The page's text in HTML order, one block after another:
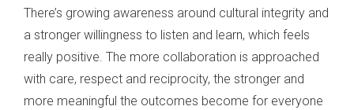
There’s growing awareness around cultural integrity and
a stronger willingness to listen and learn, which feels
really positive. The more collaboration is approached
with care, respect and reciprocity, the stronger and
more meaningful the outcomes become for everyone